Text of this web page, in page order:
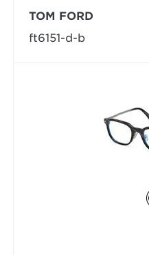
TOM FORD
ft6151-d-b